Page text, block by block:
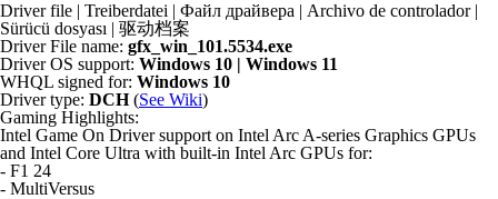
Driver file | Treiberdatei | Файл драйвера | Archivo de controlador |
Sürücü dosyası | 驱动档案
Driver File name: gfx_win_101.5534.exe
Driver OS support: Windows 10 | Windows 11
WHQL signed for: Windows 10
Driver type: DCH(See Wiki)
Gaming Highlights:
Intel Game On Driver support on Intel Arc A-series Graphics GPUs
and Intel Core Ultra with built-in Intel Arc GPUs for:
- F1 24
- MultiVersus